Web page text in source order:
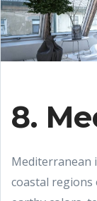
8.
Mediterranean
coastal